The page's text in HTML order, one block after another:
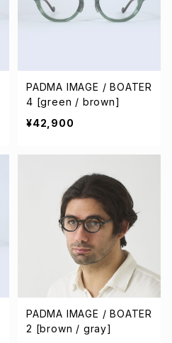
PADMA IMAGE / BOATER
4 [green / brown]
¥42,900
PADMA IMAGE / BOATER
2 [brown / gray]